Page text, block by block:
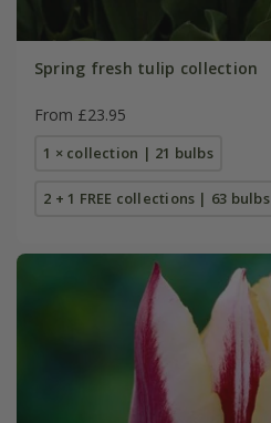
Spring fresh tulip collection
From £23.95
1 × collection | 21 bulbs
2 + 1 FREE collections | 63 bulbs